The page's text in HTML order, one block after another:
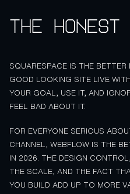
The
SQUARESPACE IS THE
GOOD LOOKING SITE LIVE
YOUR GOAL, USE IT, AND
FEEL BAD ABOUT IT.
FOR EVERYONE SERIOUS
CHANNEL, WEBFLOW IS THE
IN 2026. THE DESIGN
THE SCALE, AND THE FACT
YOU BUILD ADD UP TO MORE